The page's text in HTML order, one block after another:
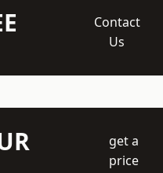
Contact
Us
get a
price